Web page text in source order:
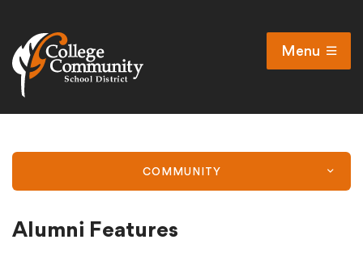
Open
Menu
Search
Non-discrimination policy
Public Participation and FAQ’s
COMMUNITY
Alumni Features